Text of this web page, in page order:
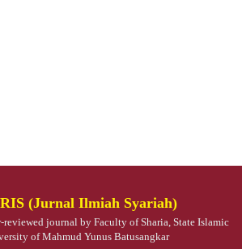
(Jurnal Ilmiah Syariah)
reviewed journal by Faculty of Sharia, State Islamic
of Mahmud Yunus Batusangkar